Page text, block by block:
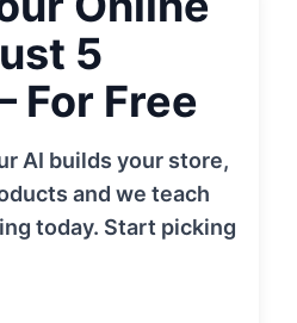
5
For Free
AI builds your store,
and we teach
today. Start picking